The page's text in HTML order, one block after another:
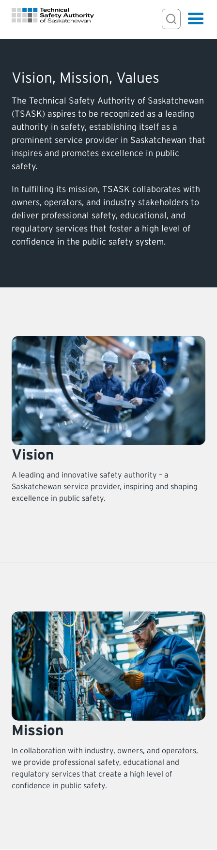
Search Input
Search
LICENSING
EXAMINATIONS
ACTS & REGULATIONS
LEARNING
Hamburger
Vision, Mission, Values
The Technical Safety Authority of Saskatchewan
(TSASK) aspires to be recognized as a leading
authority in safety, establishing itself as a
prominent service provider in Saskatchewan that
inspires and promotes excellence in public
safety.
In fulfilling its mission, TSASK collaborates with
owners, operators, and industry stakeholders to
deliver professional safety, educational, and
regulatory services that foster a high level of
confidence in the public safety system.
Vision
A leading and innovative safety authority – a
Saskatchewan service provider, inspiring and shaping
excellence in public safety.
Mission
In collaboration with industry, owners, and operators,
we provide professional safety, educational and
regulatory services that create a high level of
confidence in public safety.